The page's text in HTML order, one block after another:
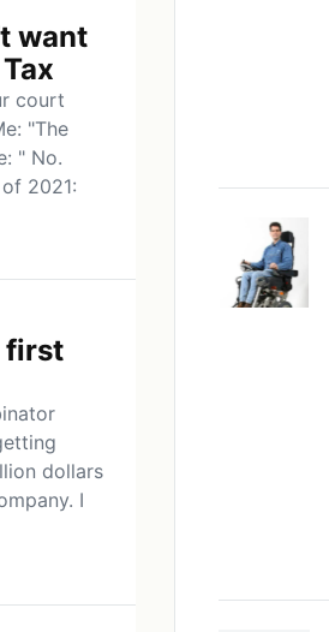
want
court
"The
" No.
2021:
first
dollars
I